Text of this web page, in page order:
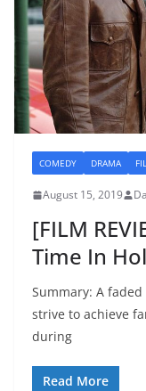
COMEDY DRAMA
August 15, 2019
[FILM
Time In
Summary: A
strive to achieve
during
Read More